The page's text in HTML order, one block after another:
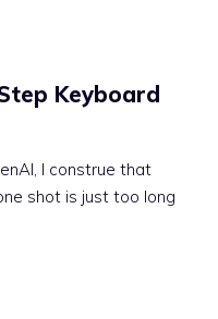
Keyboard
I construe that
shot is just too long